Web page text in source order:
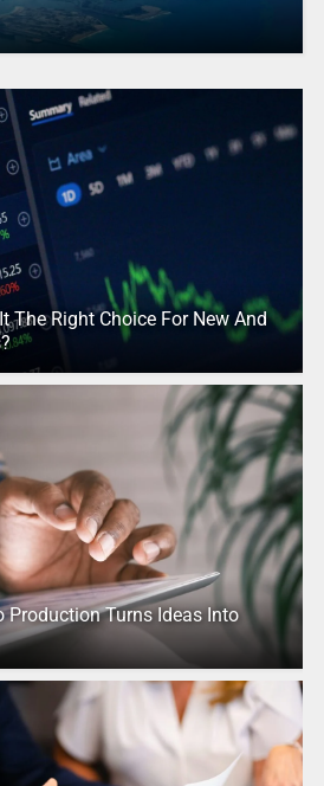
The Right Choice For New And
Production Turns Ideas Into